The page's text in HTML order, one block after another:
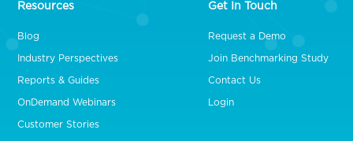
Resources
Blog
Industry Perspectives
Reports & Guides
OnDemand Webinars
Customer Stories
Get In Touch
Request a Demo
Join Benchmarking Study
Contact Us
Login